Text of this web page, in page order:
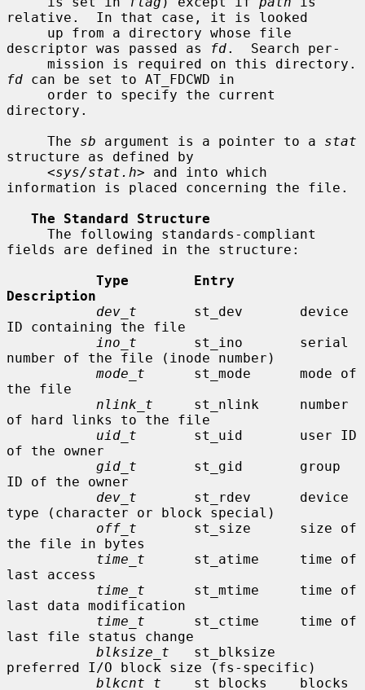
relative.  In that case, it is looked
descriptor was passed as
fd.  Search per-
fd can be set to AT_FDCWD in
directory.
     The
sb argument is a pointer to a stat
structure as defined by
     <
sys/stat.h> and into which
information is placed concerning the file.
The Standard Structure
fields are defined in the structure:
Type        Entry
Description
dev_t
       st_dev       device
ID containing the file
ino_t
       st_ino       serial
number of the file (inode number)
mode_t
      st_mode      mode of
the file
nlink_t
     st_nlink     number
of hard links to the file
uid_t
       st_uid       user ID
of the owner
gid_t
       st_gid       group
ID of the owner
dev_t
       st_rdev      device
type (character or block special)
off_t
       st_size      size of
the file in bytes
time_t
      st_atime     time of
last access
time_t
      st_mtime     time of
last data modification
time_t
      st_ctime     time of
last file status change
blksize_t
   st_blksize
preferred I/O block size (fs-specific)
blkcnt_t
    st_blocks    blocks